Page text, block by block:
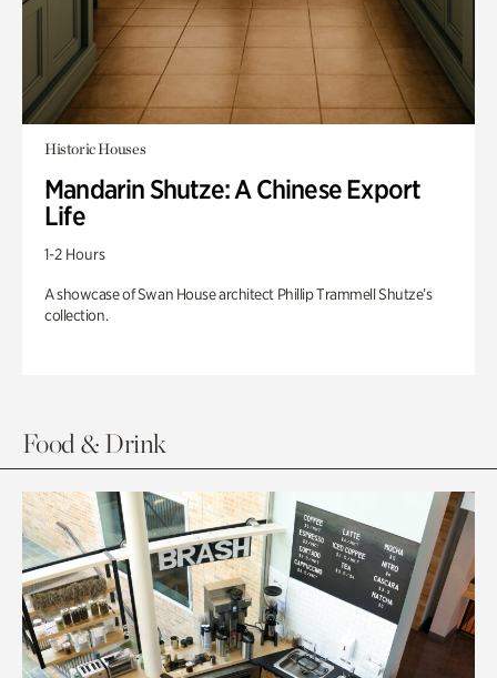
Historic Houses
Mandarin Shutze: A Chinese Export
Life
1-2 Hours
A showcase of Swan House architect Phillip Trammell Shutze’s
collection.
Food & Drink